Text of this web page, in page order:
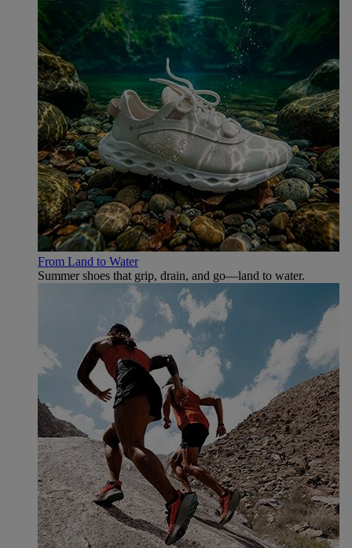
From Land to Water
Summer shoes that grip, drain, and go—land to water.